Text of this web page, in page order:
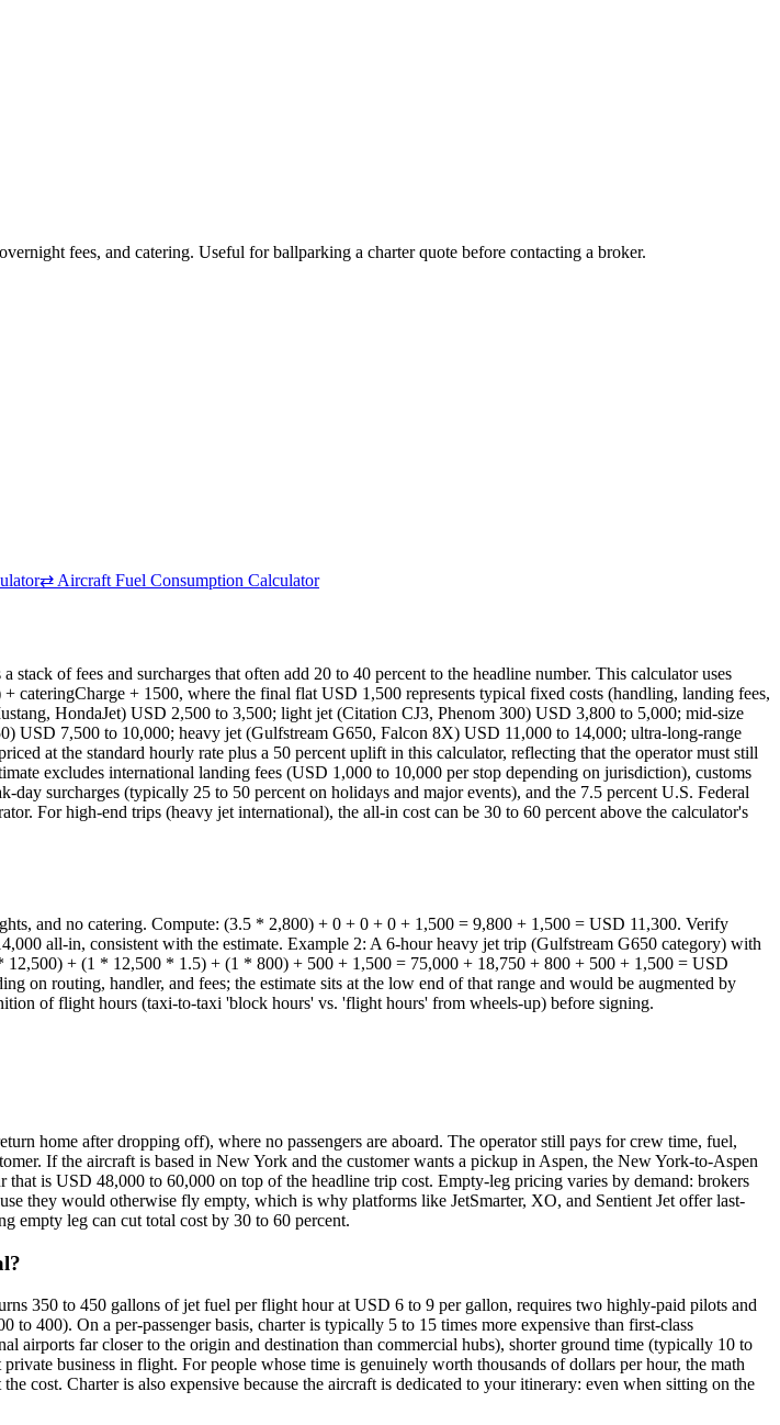
fees, and catering. Useful for ballparking a charter quote before contacting a broker.
⇄ Aircraft Fuel Consumption Calculator
of fees and surcharges that often add 20 to 40 percent to the headline number. This calculator uses
+ 1500, where the final flat USD 1,500 represents typical fixed costs (handling, landing fees,
HondaJet) USD 2,500 to 3,500; light jet (Citation CJ3, Phenom 300) USD 3,800 to 5,000; mid-size
7,500 to 10,000; heavy jet (Gulfstream G650, Falcon 8X) USD 11,000 to 14,000; ultra-long-range
at the standard hourly rate plus a 50 percent uplift in this calculator, reflecting that the operator must still
excludes international landing fees (USD 1,000 to 10,000 per stop depending on jurisdiction), customs
surcharges (typically 25 to 50 percent on holidays and major events), and the 7.5 percent U.S. Federal
For high-end trips (heavy jet international), the all-in cost can be 30 to 60 percent above the calculator's
and no catering. Compute: (3.5 * 2,800) + 0 + 0 + 0 + 1,500 = 9,800 + 1,500 = USD 11,300. Verify
all-in, consistent with the estimate. Example 2: A 6-hour heavy jet trip (Gulfstream G650 category) with
+ (1 * 12,500 * 1.5) + (1 * 800) + 500 + 1,500 = 75,000 + 18,750 + 800 + 500 + 1,500 = USD
on routing, handler, and fees; the estimate sits at the low end of that range and would be augmented by
of flight hours (taxi-to-taxi 'block hours' vs. 'flight hours' from wheels-up) before signing.
home after dropping off), where no passengers are aboard. The operator still pays for crew time, fuel,
If the aircraft is based in New York and the customer wants a pickup in Aspen, the New York-to-Aspen
is USD 48,000 to 60,000 on top of the headline trip cost. Empty-leg pricing varies by demand: brokers
they would otherwise fly empty, which is why platforms like JetSmarter, XO, and Sentient Jet offer last-
empty leg can cut total cost by 30 to 60 percent.
350 to 450 gallons of jet fuel per flight hour at USD 6 to 9 per gallon, requires two highly-paid pilots and
400). On a per-passenger basis, charter is typically 5 to 15 times more expensive than first-class
far closer to the origin and destination than commercial hubs), shorter ground time (typically 10 to
business in flight. For people whose time is genuinely worth thousands of dollars per hour, the math
cost. Charter is also expensive because the aircraft is dedicated to your itinerary: even when sitting on the